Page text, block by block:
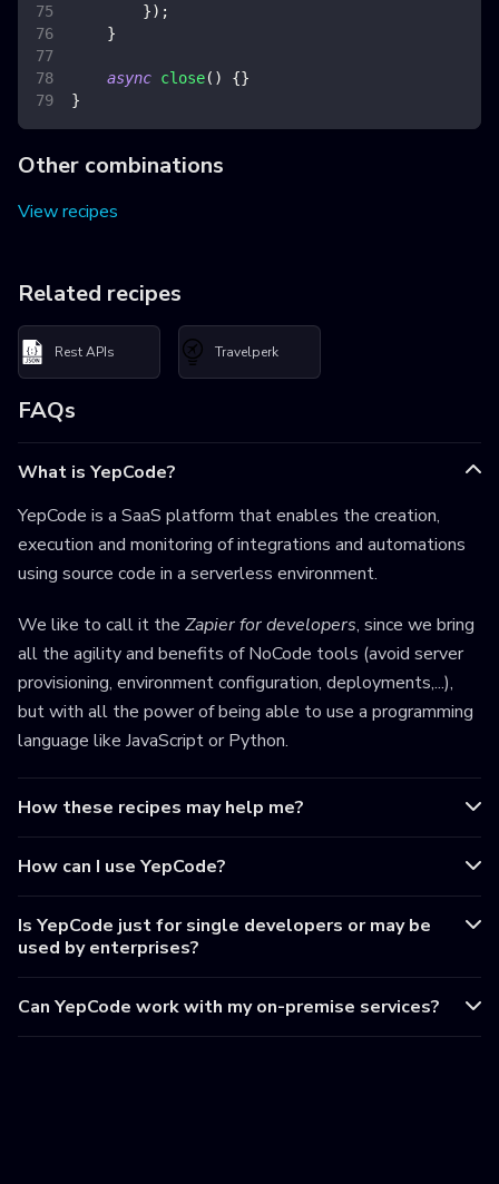
}) ;
}
async close( ) {}
}
Other combinations
View recipes
Related recipes
Rest APIs Travelperk
FAQs
What is YepCode?
YepCode is a SaaS platform that enables the creation,
execution and monitoring of integrations and automations
using source code in a serverless environment.
We like to call it the Zapier for developers, since we bring
all the agility and benefits of NoCode tools (avoid server
provisioning, environment configuration, deployments,...),
but with all the power of being able to use a programming
language like JavaScript or Python.
How these recipes may help me?
How can I use YepCode?
Is YepCode just for single developers or may be
used by enterprises?
Can YepCode work with my on-premise services?